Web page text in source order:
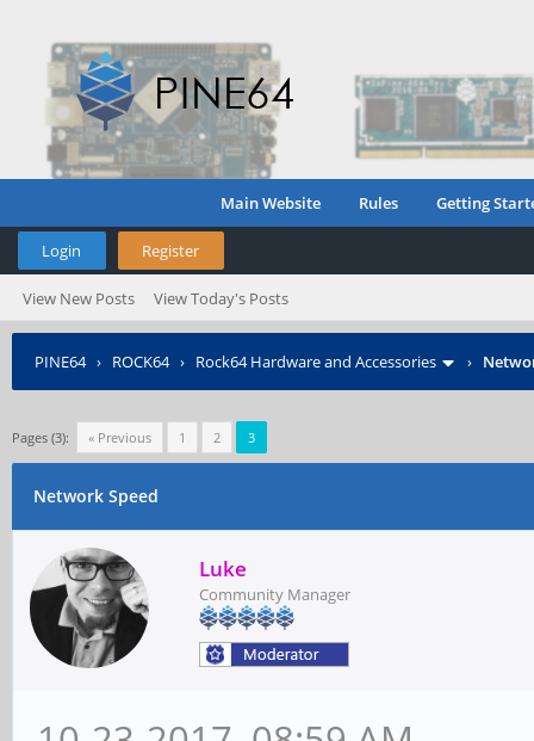
Main Website Rules Getting
Login Register
View New Posts View Today's Posts
PINE64› ROCK64› Rock64 Hardware and Accessories ›
Pages (3): « Previous 1 2 3
Network Speed
Luke
Community Manager